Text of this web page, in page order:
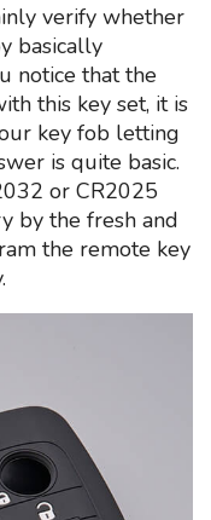
verify whether
basically
notice that the
this key set, it is
key fob letting
is quite basic.
or CR2025
by the fresh and
the remote key